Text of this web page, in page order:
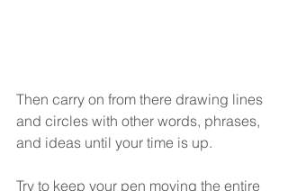
Then carry on from there drawing lines
and circles with other words, phrases,
and ideas until your time is up.
Try to keep your pen moving the entire